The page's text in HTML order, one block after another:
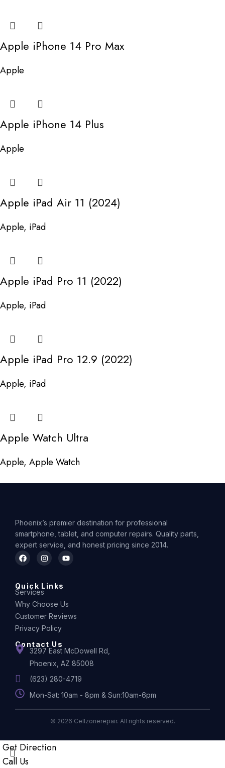
Apple iPhone 14 Pro Max
Apple
Apple iPhone 14 Plus
Apple
Apple iPad Air 11 (2024)
Apple, iPad
Apple iPad Pro 11 (2022)
Apple, iPad
Apple iPad Pro 12.9 (2022)
Apple, iPad
Apple Watch Ultra
Apple, Apple Watch
Phoenix’s premier destination for professional
smartphone, tablet, and computer repairs. Quality parts,
expert service, and honest pricing since 2014.
Quick Links
Services
Why Choose Us
Customer Reviews
Privacy Policy
Contact Us
3297 East McDowell Rd,
Phoenix, AZ 85008
(623) 280-4719
Mon-Sat: 10am - 8pm & Sun:10am-6pm
© 2026 Cellzonerepair. All rights reserved.
Get Direction
Call Us